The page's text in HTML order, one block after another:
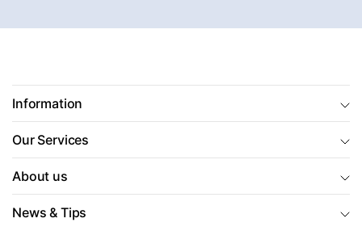
Information
Our Services
About us
News & Tips